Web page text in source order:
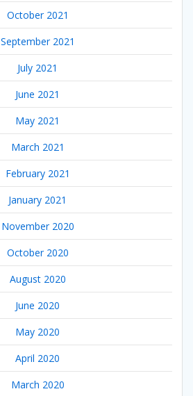
October 2021
September 2021
July 2021
June 2021
May 2021
March 2021
February 2021
January 2021
November 2020
October 2020
August 2020
June 2020
May 2020
April 2020
March 2020